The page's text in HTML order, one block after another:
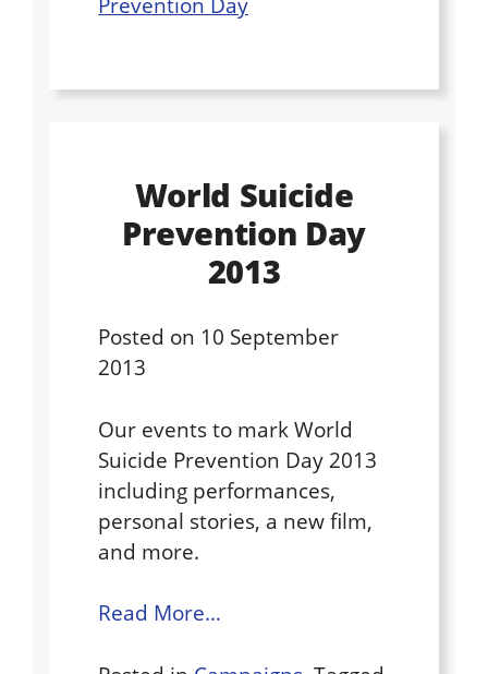
World Suicide
Prevention Day
2013
Posted on 10 September
2013
Our events to mark World
Suicide Prevention Day 2013
including performances,
personal stories, a new film,
and more.
Read More…